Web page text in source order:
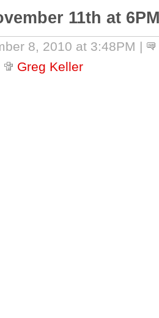
11th at
8, 2010 at 3:48PM |
Greg Keller